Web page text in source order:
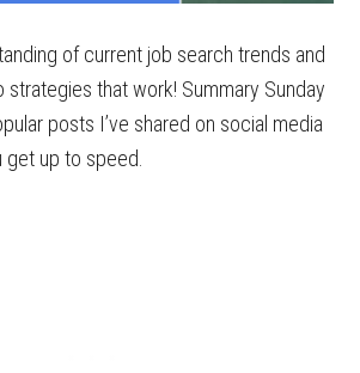
of current job search trends and
strategies that work! Summary Sunday
posts I’ve shared on social media
up to speed.